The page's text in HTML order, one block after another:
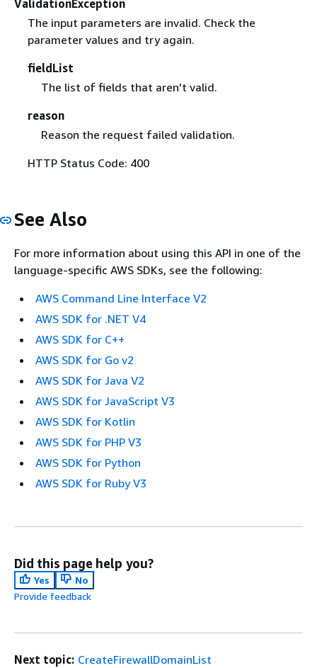
ValidationException
The input parameters are invalid. Check the
parameter values and try again.
fieldList
The list of fields that aren't valid.
reason
Reason the request failed validation.
HTTP Status Code: 400
See Also
For more information about using this API in one of the
language-specific AWS SDKs, see the following:
AWS Command Line Interface V2
AWS SDK for .NET V4
AWS SDK for C++
AWS SDK for Go v2
AWS SDK for Java V2
AWS SDK for JavaScript V3
AWS SDK for Kotlin
AWS SDK for PHP V3
AWS SDK for Python
AWS SDK for Ruby V3
Did this page help you?
Yes
No
Provide feedback
Next topic: CreateFirewallDomainList